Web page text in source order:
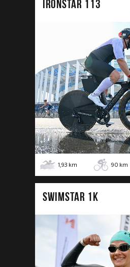
IRONSTAR 113
1,93 km 90 km
SWIMSTAR 1K